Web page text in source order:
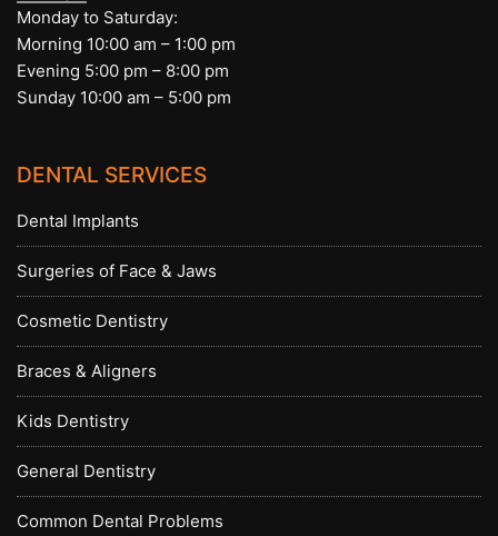
Monday to Saturday:
Morning 10:00 am – 1:00 pm
Evening 5:00 pm – 8:00 pm
Sunday 10:00 am – 5:00 pm
DENTAL SERVICES
Dental Implants
Surgeries of Face & Jaws
Cosmetic Dentistry
Braces & Aligners
Kids Dentistry
General Dentistry
Common Dental Problems